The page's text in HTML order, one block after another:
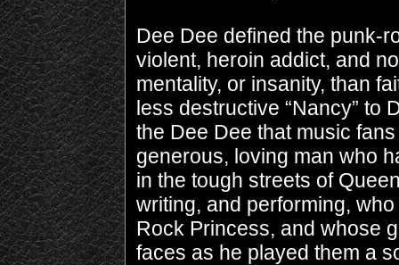
Dee Dee defined the punk-
violent, heroin addict, and
mentality, or insanity, than
less destructive “Nancy” to
the Dee Dee that music
generous, loving man who
in the tough streets of
writing, and performing,
Rock Princess, and whose
faces as he played them a